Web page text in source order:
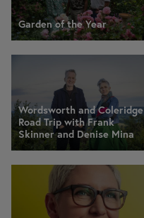
Garden of the Year
Wordsworth and Coleridge
Road Trip with Frank
Skinner and Denise Mina